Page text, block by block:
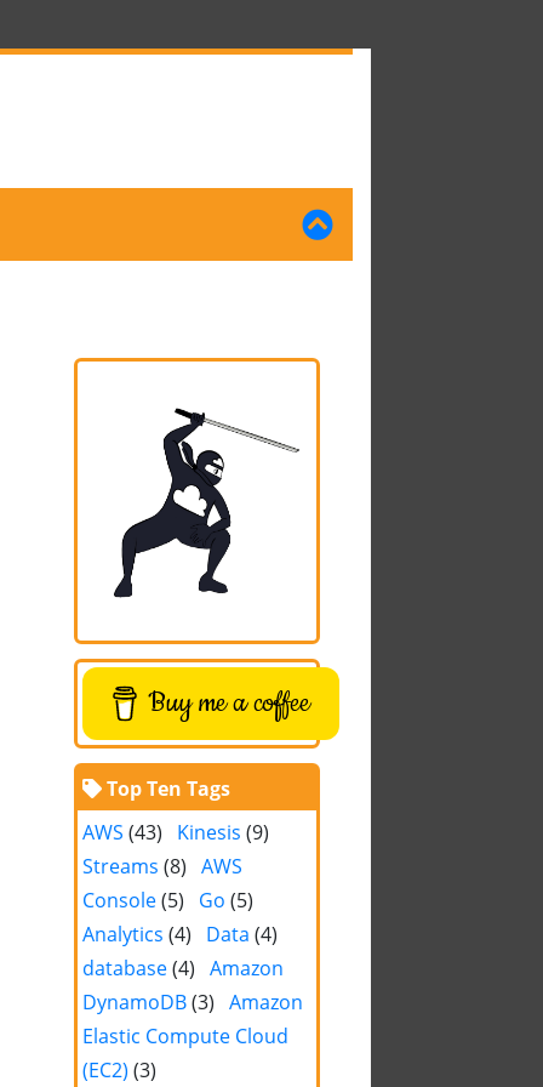
Buy me a coffee
Top Ten Tags
AWS (43) Kinesis (9)
Streams (8) AWS
Console(5) Go (5)
Analytics (4) Data (4)
database(4) Amazon
DynamoDB(3) Amazon
Elastic Compute Cloud
(EC2) (3)